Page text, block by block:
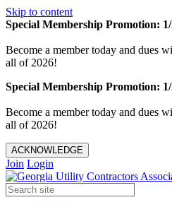
Skip to content
Special Membership Promotion:
Become a member today and dues
all of 2026!
Special Membership Promotion:
Become a member today and dues
all of 2026!
ACKNOWLEDGE
Join Login